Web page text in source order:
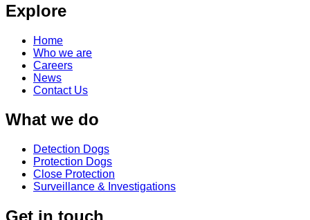
Explore
Home
Who we are
Careers
News
Contact Us
What we do
Detection Dogs
Protection Dogs
Close Protection
Surveillance & Investigations